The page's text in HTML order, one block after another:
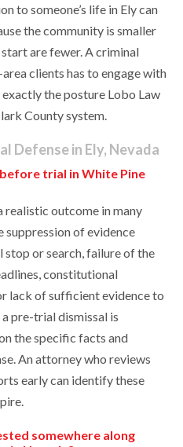
to someone’s life in Ely can
the community is smaller
are fewer. A criminal
clients has to engage with
the posture Lobo Law
County system.
Defense in Ely, Nevada
trial in White Pine
realistic outcome in many
suppression of evidence
or search, failure of the
constitutional
lack of sufficient evidence to
pre-trial dismissal is
the specific facts and
An attorney who reviews
early can identify these
somewhere along